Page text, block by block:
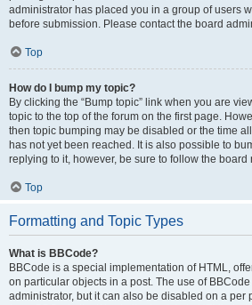
administrator has placed you in a group of users
before submission. Please contact the board
Top
How do I bump my topic?
By clicking the “Bump topic” link when you are
topic to the top of the forum on the first page.
then topic bumping may be disabled or the time
has not yet been reached. It is also possible to
replying to it, however, be sure to follow the
Top
Formatting and Topic Types
What is BBCode?
BBCode is a special implementation of HTML,
on particular objects in a post. The use of
administrator, but it can also be disabled on a per